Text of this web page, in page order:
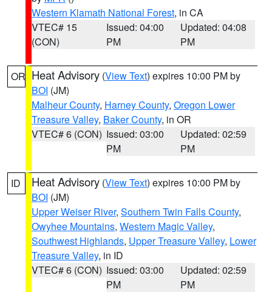
Western Klamath National Forest, in CA
VTEC# 15
(CON)
Issued: 04:00
PM
Updated: 04:08
PM
OR Heat Advisory (View Text) expires 10:00 PM by
BOI (JM)
Malheur County, Harney County, Oregon Lower
Treasure Valley, Baker County, in OR
VTEC# 6 (CON) Issued: 03:00
PM
Updated: 02:59
PM
ID Heat Advisory (View Text) expires 10:00 PM by
BOI (JM)
Upper Weiser River, Southern Twin Falls County,
Owyhee Mountains, Western Magic Valley,
Southwest Highlands, Upper Treasure Valley, Lower
Treasure Valley, in ID
VTEC# 6 (CON) Issued: 03:00
PM
Updated: 02:59
PM